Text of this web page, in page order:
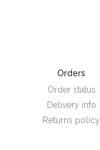
Orders
Order status
Delivery info
Returns policy